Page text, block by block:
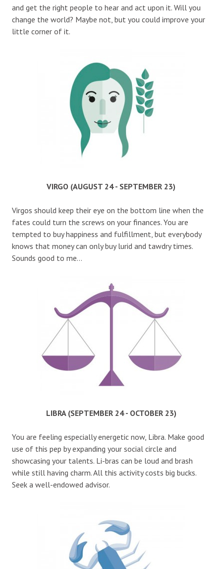
and get the right people to hear and act upon it. Will you
change the world? Maybe not, but you could improve your
little corner of it.
VIRGO (AUGUST 24 - SEPTEMBER 23)
Virgos should keep their eye on the bottom line when the
fates could turn the screws on your finances. You are
tempted to buy happiness and fulfillment, but everybody
knows that money can only buy lurid and tawdry times.
Sounds good to me…
LIBRA (SEPTEMBER 24 - OCTOBER 23)
You are feeling especially energetic now, Libra. Make good
use of this pep by expanding your social circle and
showcasing your talents. Li-bras can be loud and brash
while still having charm. All this activity costs big bucks.
Seek a well-endowed advisor.